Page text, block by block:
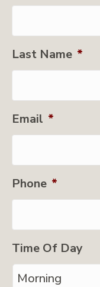
Last Name *
Email *
Phone *
Time Of Day